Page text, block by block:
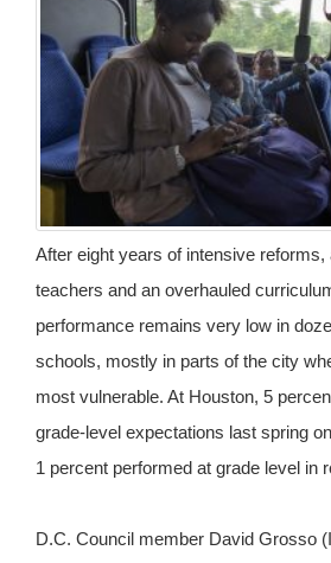
After eight years of intensive reforms,
teachers and an overhauled
performance remains very low in
schools, mostly in parts of the city
most vulnerable. At Houston, 5
grade-level expectations last spring
1 percent performed at grade level in
D.C. Council member David Grosso